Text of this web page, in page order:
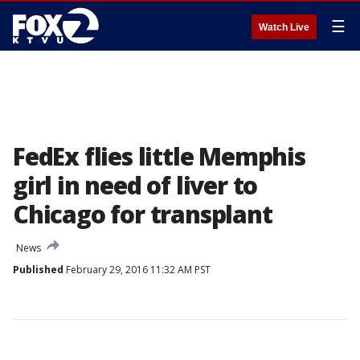
Watch Live ☰
FedEx flies little Memphis
girl in need of liver to
Chicago for transplant
News
Published February 29, 2016 11:32 AM PST